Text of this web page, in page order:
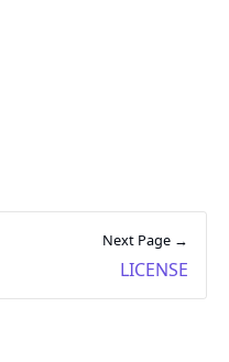
Next Page →
LICENSE